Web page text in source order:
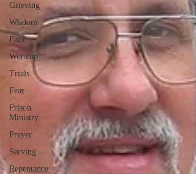
Grieving
Wisdom
Faith
Worship
Trials
Fear
Prison
Ministry
Prayer
Serving
Repentance